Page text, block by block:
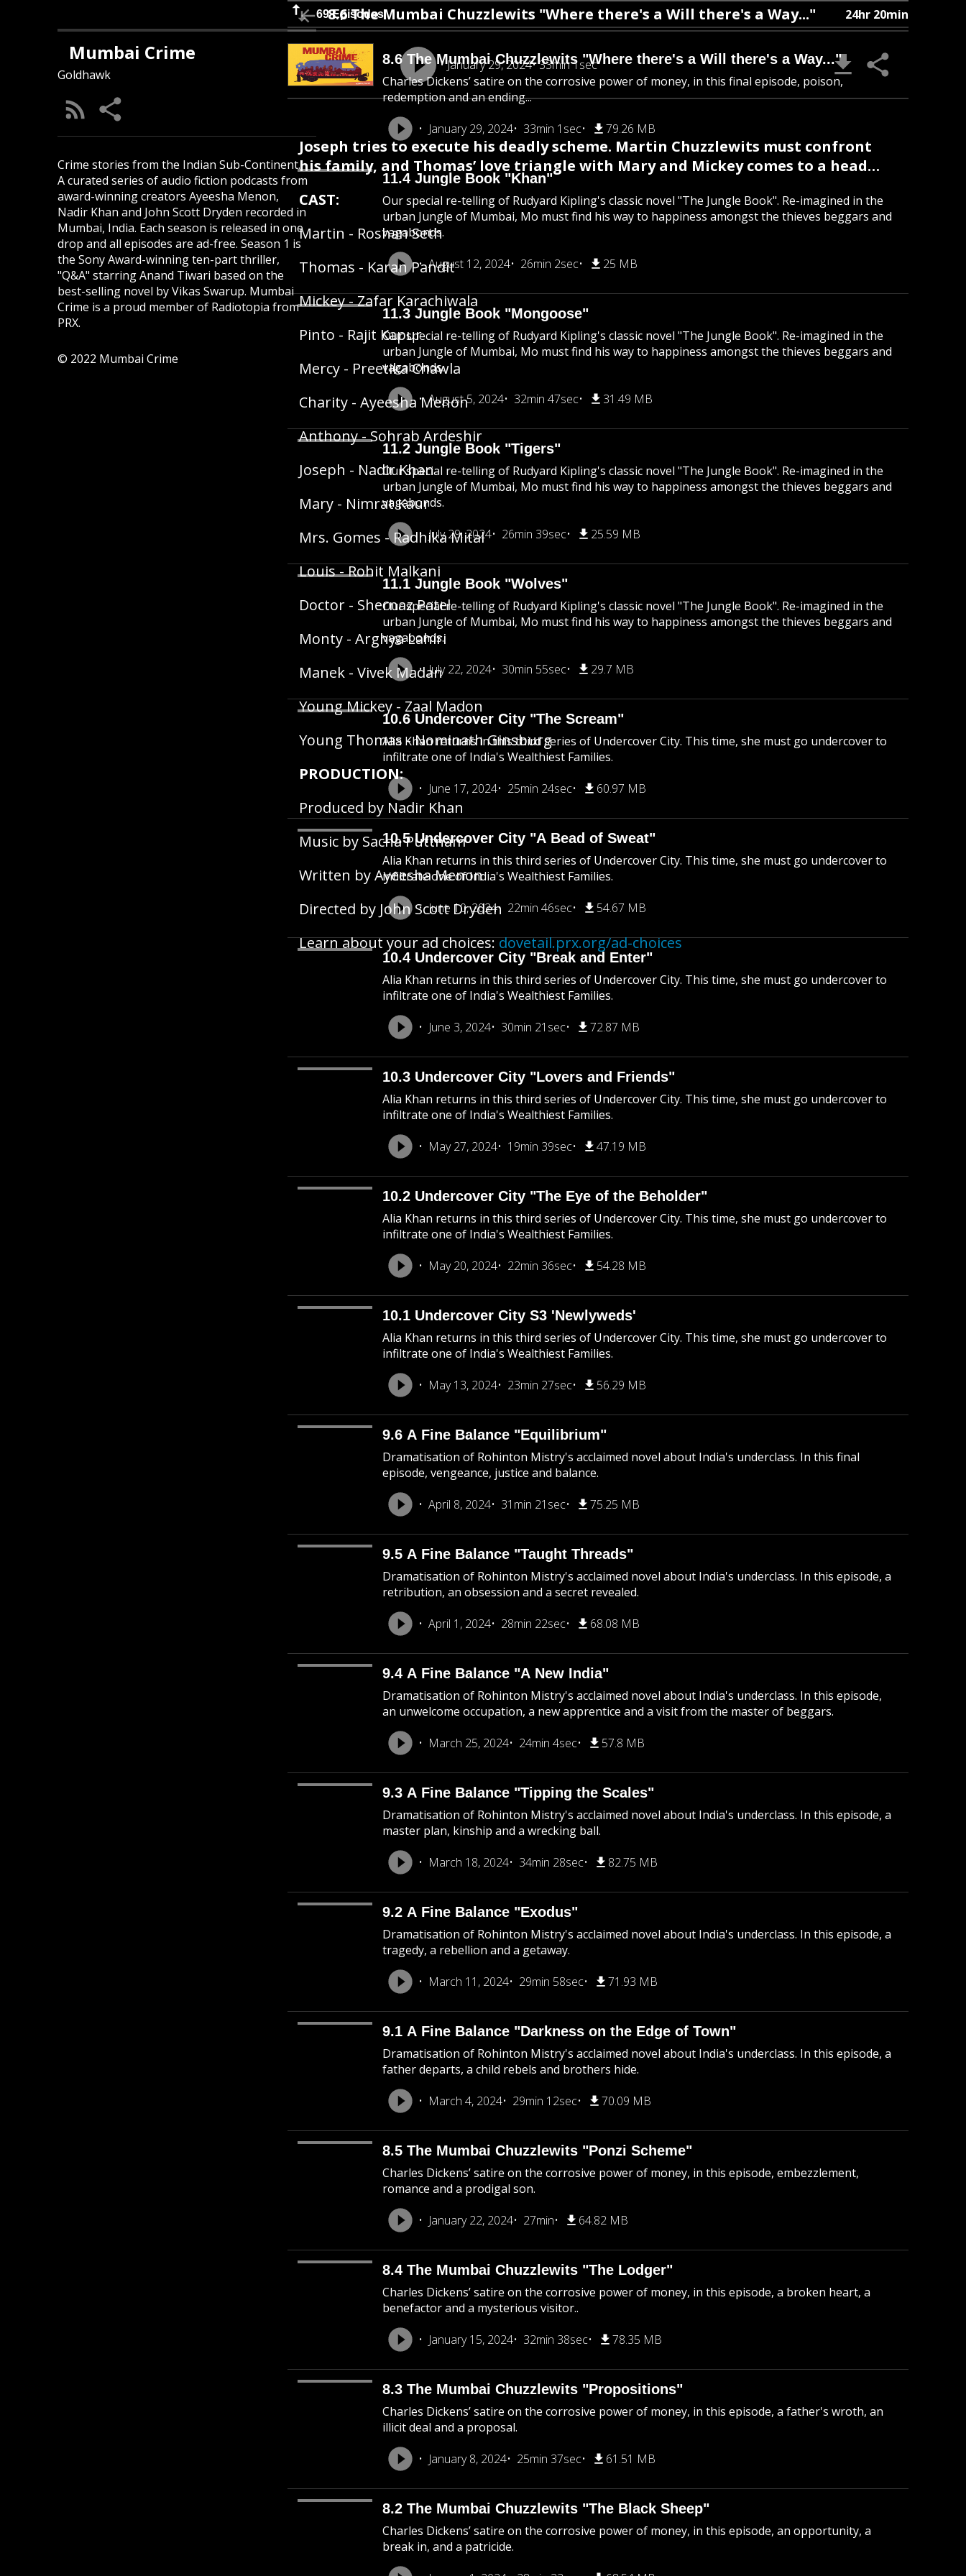
Mumbai Crime
Goldhawk
Crime stories from the Indian Sub-Continent.
A curated series of audio fiction podcasts from
award-winning creators Ayeesha Menon,
Nadir Khan and John Scott Dryden recorded in
Mumbai, India. Each season is released in one
drop and all episodes are ad-free. Season 1 is
the Sony Award-winning ten-part thriller,
"Q&A" starring Anand Tiwari based on the
best-selling novel by Vikas Swarup. Mumbai
Crime is a proud member of Radiotopia from
PRX.
© 2022 Mumbai Crime
69 Episodes 24hr 20min
8.6 The Mumbai Chuzzlewits "Where there's a Will there's a Way..."
Charles Dickens’ satire on the corrosive power of money, in this final episode, poison,
redemption and an ending...
January 29, 2024
33min 1sec 79.26 MB
11.4 Jungle Book "Khan"
Our special re-telling of Rudyard Kipling's classic novel "The Jungle Book". Re-imagined in the
urban Jungle of Mumbai, Mo must find his way to happiness amongst the thieves beggars and
vagabonds.
August 12, 2024
26min 2sec 25 MB
11.3 Jungle Book "Mongoose"
Our special re-telling of Rudyard Kipling's classic novel "The Jungle Book". Re-imagined in the
urban Jungle of Mumbai, Mo must find his way to happiness amongst the thieves beggars and
vagabonds.
August 5, 2024
32min 47sec 31.49 MB
11.2 Jungle Book "Tigers"
Our special re-telling of Rudyard Kipling's classic novel "The Jungle Book". Re-imagined in the
urban Jungle of Mumbai, Mo must find his way to happiness amongst the thieves beggars and
vagabonds.
July 29, 2024
26min 39sec 25.59 MB
11.1 Jungle Book "Wolves"
Our special re-telling of Rudyard Kipling's classic novel "The Jungle Book". Re-imagined in the
urban Jungle of Mumbai, Mo must find his way to happiness amongst the thieves beggars and
vagabonds.
July 22, 2024
30min 55sec 29.7 MB
10.6 Undercover City "The Scream"
Alia Khan returns in this third series of Undercover City. This time, she must go undercover to
infiltrate one of India's Wealthiest Families.
June 17, 2024
25min 24sec 60.97 MB
10.5 Undercover City "A Bead of Sweat"
Alia Khan returns in this third series of Undercover City. This time, she must go undercover to
infiltrate one of India's Wealthiest Families.
June 10, 2024
22min 46sec 54.67 MB
10.4 Undercover City "Break and Enter"
Alia Khan returns in this third series of Undercover City. This time, she must go undercover to
infiltrate one of India's Wealthiest Families.
June 3, 2024
30min 21sec 72.87 MB
10.3 Undercover City "Lovers and Friends"
Alia Khan returns in this third series of Undercover City. This time, she must go undercover to
infiltrate one of India's Wealthiest Families.
May 27, 2024
19min 39sec 47.19 MB
10.2 Undercover City "The Eye of the Beholder"
Alia Khan returns in this third series of Undercover City. This time, she must go undercover to
infiltrate one of India's Wealthiest Families.
May 20, 2024
22min 36sec 54.28 MB
10.1 Undercover City S3 'Newlyweds'
Alia Khan returns in this third series of Undercover City. This time, she must go undercover to
infiltrate one of India's Wealthiest Families.
May 13, 2024
23min 27sec 56.29 MB
9.6 A Fine Balance "Equilibrium"
Dramatisation of Rohinton Mistry's acclaimed novel about India's underclass. In this final
episode, vengeance, justice and balance.
April 8, 2024
31min 21sec 75.25 MB
9.5 A Fine Balance "Taught Threads"
Dramatisation of Rohinton Mistry's acclaimed novel about India's underclass. In this episode, a
retribution, an obsession and a secret revealed.
April 1, 2024
28min 22sec 68.08 MB
9.4 A Fine Balance "A New India"
Dramatisation of Rohinton Mistry's acclaimed novel about India's underclass. In this episode,
an unwelcome occupation, a new apprentice and a visit from the master of beggars.
March 25, 2024
24min 4sec 57.8 MB
9.3 A Fine Balance "Tipping the Scales"
Dramatisation of Rohinton Mistry's acclaimed novel about India's underclass. In this episode, a
master plan, kinship and a wrecking ball.
March 18, 2024
34min 28sec 82.75 MB
9.2 A Fine Balance "Exodus"
Dramatisation of Rohinton Mistry's acclaimed novel about India's underclass. In this episode, a
tragedy, a rebellion and a getaway.
March 11, 2024
29min 58sec 71.93 MB
9.1 A Fine Balance "Darkness on the Edge of Town"
Dramatisation of Rohinton Mistry's acclaimed novel about India's underclass. In this episode, a
father departs, a child rebels and brothers hide.
March 4, 2024
29min 12sec 70.09 MB
8.5 The Mumbai Chuzzlewits "Ponzi Scheme"
Charles Dickens’ satire on the corrosive power of money, in this episode, embezzlement,
romance and a prodigal son.
January 22, 2024
27min 64.82 MB
8.4 The Mumbai Chuzzlewits "The Lodger"
Charles Dickens’ satire on the corrosive power of money, in this episode, a broken heart, a
benefactor and a mysterious visitor..
January 15, 2024
32min 38sec 78.35 MB
8.3 The Mumbai Chuzzlewits "Propositions"
Charles Dickens’ satire on the corrosive power of money, in this episode, a father's wroth, an
illicit deal and a proposal.
January 8, 2024
25min 37sec 61.51 MB
8.2 The Mumbai Chuzzlewits "The Black Sheep"
Charles Dickens’ satire on the corrosive power of money, in this episode, an opportunity, a
break in, and a patricide.
8.6 The Mumbai Chuzzlewits "Where there's a Will there's a Way..."
January 29, 2024 33min 1sec
Joseph tries to execute his deadly scheme. Martin Chuzzlewits must confront
his family, and Thomas’ love triangle with Mary and Mickey comes to a head…
CAST:
Martin - Roshan Seth
Thomas - Karan Pandit
Mickey - Zafar Karachiwala
Pinto - Rajit Kapur
Mercy - Preetika Chawla
Charity - Ayeesha Menon
Anthony - Sohrab Ardeshir
Joseph - Nadir Khan
Mary - Nimrat Kaur
Mrs. Gomes - Radhika Mital
Louis - Rohit Malkani
Doctor - Shernaz Patel
Monty - Arghya Lahiri
Manek - Vivek Madan
Young Mickey - Zaal Madon
Young Thomas - Nominath Ginsburg
PRODUCTION:
Produced by Nadir Khan
Music by Sacha Puttnam
Written by Ayeesha Menon
Directed by John Scott Dryden
Learn about your ad choices:dovetail.prx.org/ad-choices